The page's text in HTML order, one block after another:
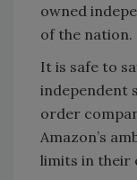
owned
of the nation.
It is safe to
independent
order
Amazon’s
limits in their